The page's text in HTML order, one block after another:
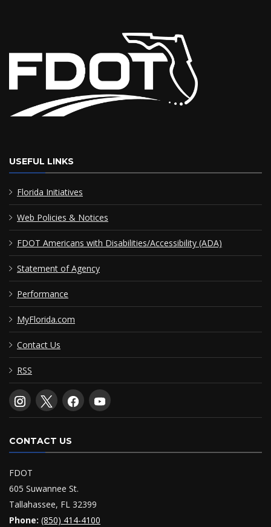
USEFUL LINKS
Florida Initiatives
Web Policies & Notices
FDOT Americans with Disabilities/Accessibility (ADA)
Statement of Agency
Performance
MyFlorida.com
Contact Us
RSS
CONTACT US
FDOT
605 Suwannee St.
Tallahassee, FL 32399
Phone: (850) 414-4100